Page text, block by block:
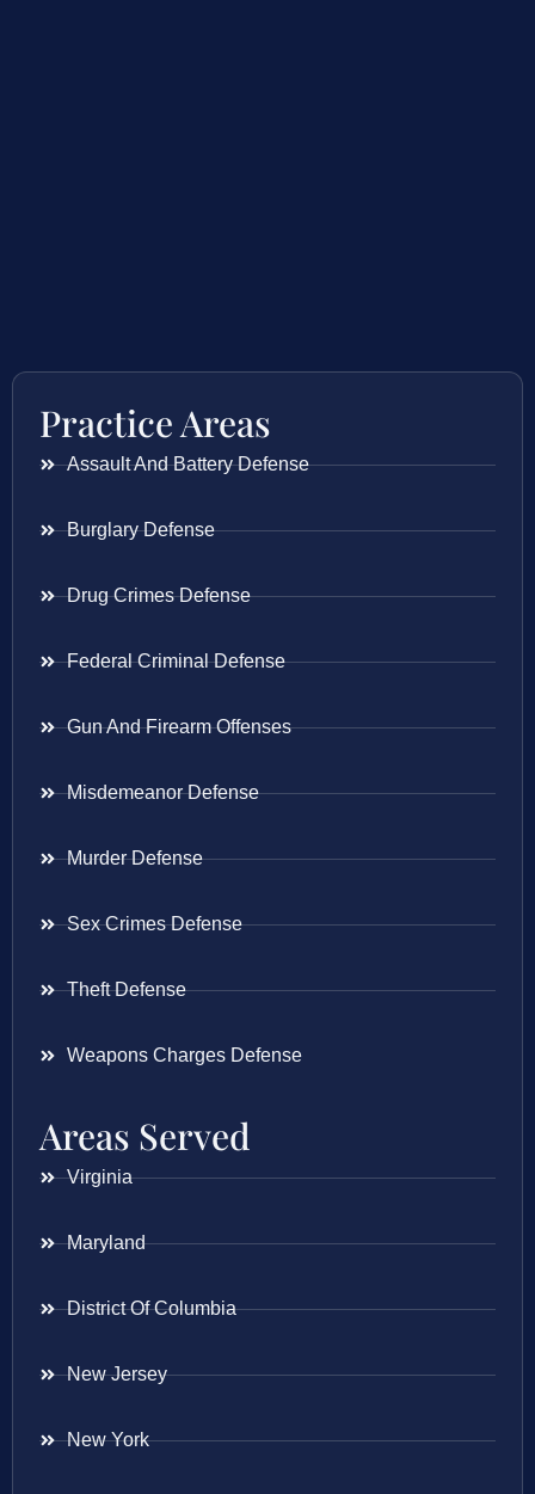
Practice Areas
Assault And Battery Defense
Burglary Defense
Drug Crimes Defense
Federal Criminal Defense
Gun And Firearm Offenses
Misdemeanor Defense
Murder Defense
Sex Crimes Defense
Theft Defense
Weapons Charges Defense
Areas Served
Virginia
Maryland
District Of Columbia
New Jersey
New York